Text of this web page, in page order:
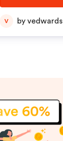
V by vedwards